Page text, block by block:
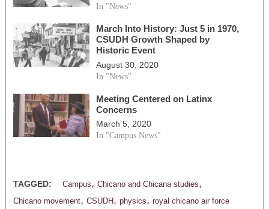
In "News"
March Into History: Just 5 in 1970,
CSUDH Growth Shaped by
Historic Event
August 30, 2020
In "News"
Meeting Centered on Latinx
Concerns
March 5, 2020
In "Campus News"
TAGGED: Campus,Chicano and Chicana studies,
Chicano movement,CSUDH ,physics,royal chicano air force